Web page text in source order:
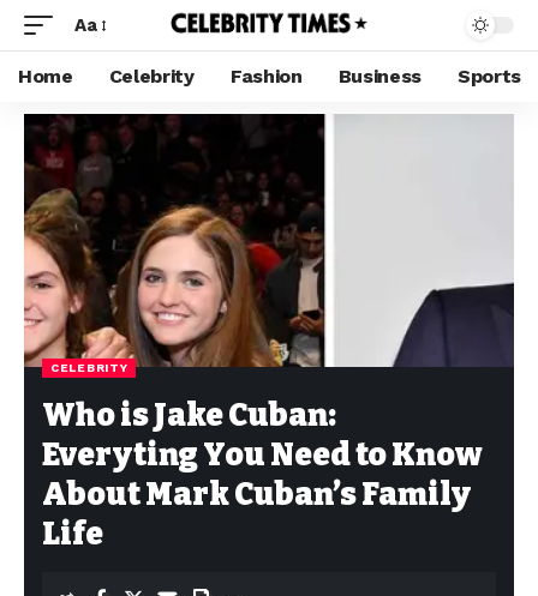
Aa
Home Celebrity Fashion Business Sports
CELEBRITY
Who is Jake Cuban:
Everyting You Need to Know
About Mark Cuban’s Family
Life